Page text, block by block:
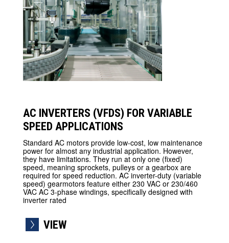
AC INVERTERS (VFDS) FOR VARIABLE
SPEED APPLICATIONS
Standard AC motors provide low-cost, low maintenance
power for almost any industrial application. However,
they have limitations. They run at only one (fixed)
speed, meaning sprockets, pulleys or a gearbox are
required for speed reduction. AC inverter-duty (variable
speed) gearmotors feature either 230 VAC or 230/460
VAC AC 3-phase windings, specifically designed with
inverter rated
VIEW